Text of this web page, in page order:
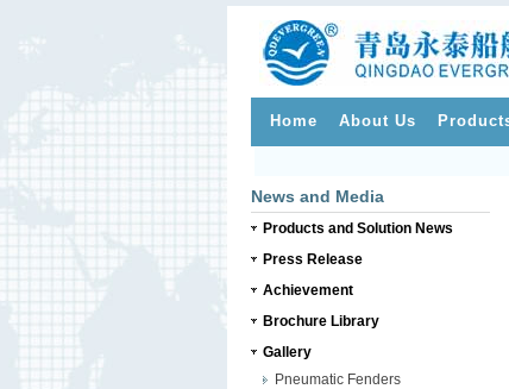
Home About Us
News and Media
Products and Solution News
Press Release
Achievement
Brochure Library
Gallery
Pneumatic Fenders